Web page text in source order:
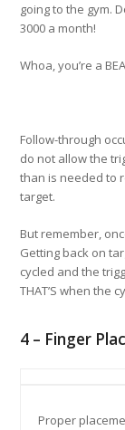
going to the gym.
3000 a month!
Whoa, you’re a
Follow-through
do not allow the
than is needed to
target.
But remember,
Getting back on
cycled and the
THAT’S when the
4 – Finger
Proper